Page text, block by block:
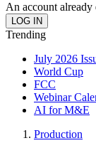
An account already
Trending
July 2026
World Cup
FCC
Webinar
AI for M&E
Production